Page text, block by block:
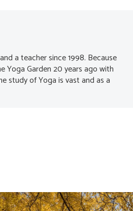
a teacher since 1998. Because
Yoga Garden 20 years ago with
study of Yoga is vast and as a